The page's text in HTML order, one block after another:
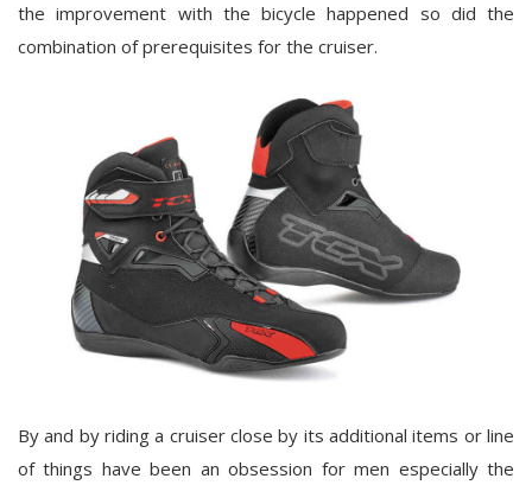
the improvement with the bicycle happened so did the
combination of prerequisites for the cruiser.
By and by riding a cruiser close by its additional items or line
of things have been an obsession for men especially the